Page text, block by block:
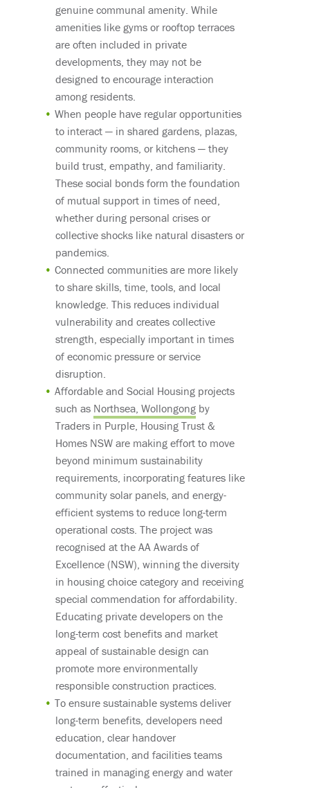
genuine communal amenity. While
amenities like gyms or rooftop terraces
are often included in private
developments, they may not be
designed to encourage interaction
among residents.
When people have regular opportunities
to interact — in shared gardens, plazas,
community rooms, or kitchens — they
build trust, empathy, and familiarity.
These social bonds form the foundation
of mutual support in times of need,
whether during personal crises or
collective shocks like natural disasters or
pandemics.
Connected communities are more likely
to share skills, time, tools, and local
knowledge. This reduces individual
vulnerability and creates collective
strength, especially important in times
of economic pressure or service
disruption.
Affordable and Social Housing projects
such as Northsea, Wollongong by
Traders in Purple, Housing Trust &
Homes NSW are making effort to move
beyond minimum sustainability
requirements, incorporating features like
community solar panels, and energy-
efficient systems to reduce long-term
operational costs. The project was
recognised at the AA Awards of
Excellence (NSW), winning the diversity
in housing choice category and receiving
special commendation for affordability.
Educating private developers on the
long-term cost benefits and market
appeal of sustainable design can
promote more environmentally
responsible construction practices.
To ensure sustainable systems deliver
long-term benefits, developers need
education, clear handover
documentation, and facilities teams
trained in managing energy and water